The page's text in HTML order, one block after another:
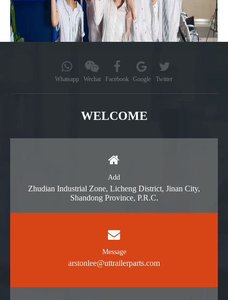
Whatsapp Wechat Facebook Google Twitter
WELCOME
Add
Zhudian Industrial Zone, Licheng District, Jinan City,
Shandong Province, P.R.C.
Message
arstonlee@uttrailerparts.com